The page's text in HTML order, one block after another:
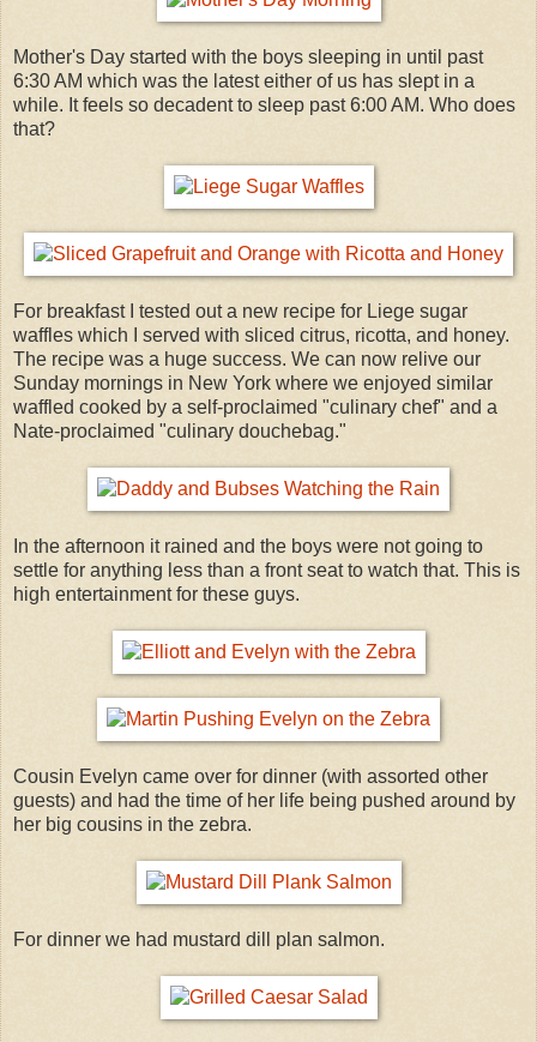
Mother's Day started with the boys sleeping in until past
6:30 AM which was the latest either of us has slept in a
while. It feels so decadent to sleep past 6:00 AM. Who does
that?
For breakfast I tested out a new recipe for Liege sugar
waffles which I served with sliced citrus, ricotta, and honey.
The recipe was a huge success. We can now relive our
Sunday mornings in New York where we enjoyed similar
waffled cooked by a self-proclaimed "culinary chef" and a
Nate-proclaimed "culinary douchebag."
In the afternoon it rained and the boys were not going to
settle for anything less than a front seat to watch that. This is
high entertainment for these guys.
Cousin Evelyn came over for dinner (with assorted other
guests) and had the time of her life being pushed around by
her big cousins in the zebra.
For dinner we had mustard dill plan salmon.